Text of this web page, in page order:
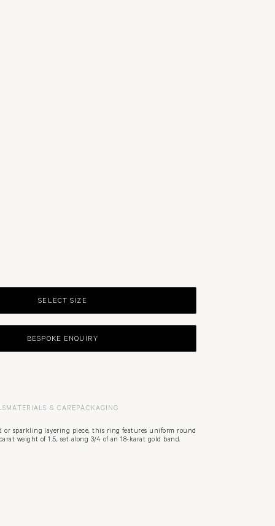
SELECT SIZE
BESPOKE ENQUIRY
MATERIALS & CAREPACKAGING
or sparkling layering piece, this ring features uniform round
weight of 1.5, set along 3/4 of an 18-karat gold band.